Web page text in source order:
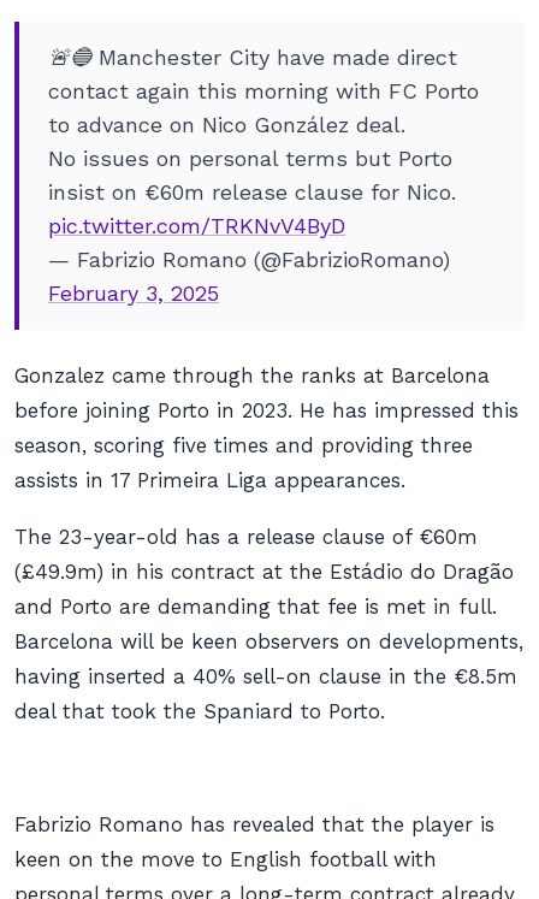
🚨🔵 Manchester City have made direct
contact again this morning with FC Porto
to advance on Nico González deal.
No issues on personal terms but Porto
insist on €60m release clause for Nico.
pic.twitter.com/TRKNvV4ByD
— Fabrizio Romano (@FabrizioRomano)
February 3, 2025
Gonzalez came through the ranks at Barcelona
before joining Porto in 2023. He has impressed this
season, scoring five times and providing three
assists in 17 Primeira Liga appearances.
The 23-year-old has a release clause of €60m
(£49.9m) in his contract at the Estádio do Dragão
and Porto are demanding that fee is met in full.
Barcelona will be keen observers on developments,
having inserted a 40% sell-on clause in the €8.5m
deal that took the Spaniard to Porto.
Fabrizio Romano has revealed that the player is
keen on the move to English football with
personal terms over a long-term contract already